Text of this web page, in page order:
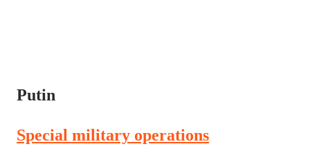
Putin
Special military operations